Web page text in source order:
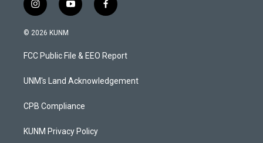
i
n
s
a
g
a
y
o
u
b
f
a
b
o
k
© 2026 KUNM
FCC Public File & EEO Report
UNM's Land Acknowledgement
CPB Compliance
KUNM Privacy Policy